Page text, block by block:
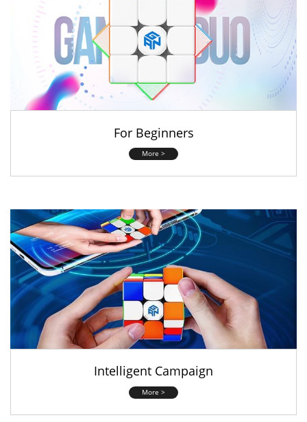
For Beginners
More >
Intelligent Campaign
More >